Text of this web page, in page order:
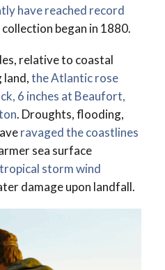
have reached record
began in 1880.
relative to coastal
land,the Atlantic rose
6 inches at Beaufort,
. Droughts, flooding,
ravaged the coastlines
sea surface
storm wind
damage upon landfall.